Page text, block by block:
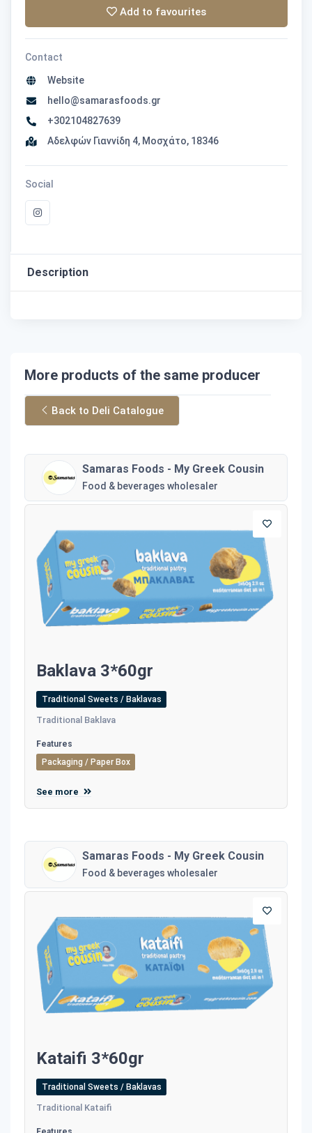
Add to favourites
Contact
Website
hello@samarasfoods.gr
+302104827639
Αδελφών Γιαννίδη 4, Μοσχάτο, 18346
Social
Description
More products of the same producer
Back to Deli Catalogue
Samaras Foods - My Greek Cousin
Food & beverages wholesaler
Baklava 3*60gr
Traditional Sweets / Baklavas
Traditional Baklava
Features
Packaging / Paper Box
See more
Samaras Foods - My Greek Cousin
Food & beverages wholesaler
Kataifi 3*60gr
Traditional Sweets / Baklavas
Traditional Kataifi